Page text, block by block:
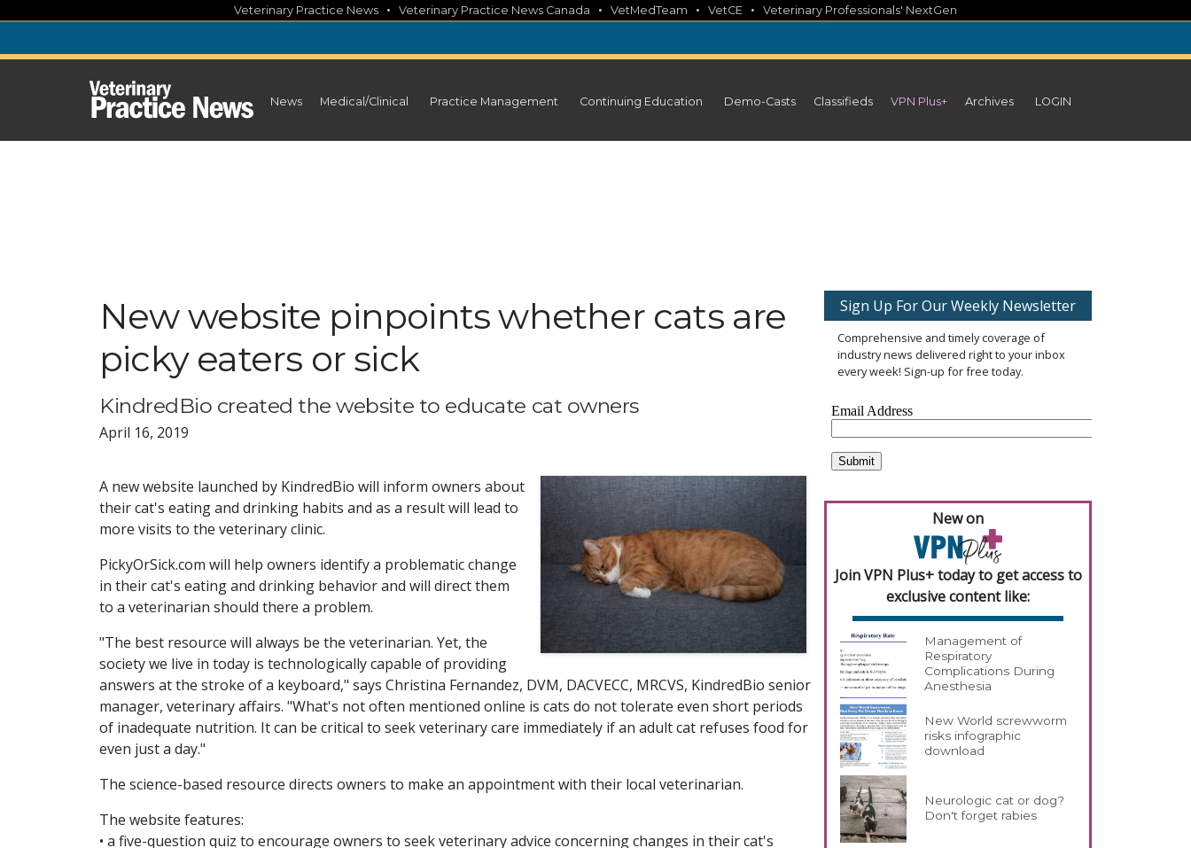
content
Veterinary Practice News • Veterinary Practice News Canada • VetMedTeam • VetCE • Veterinary Professionals' NextGen
News Medical/Clinical Practice Management Continuing Education Demo-Casts Classifieds VPN Plus+ Archives LOGIN
New website pinpoints whether cats are
picky eaters or sick
KindredBio created the website to educate cat owners
April 16, 2019
A new website launched by KindredBio will inform owners about
their cat's eating and drinking habits and as a result will lead to
more visits to the veterinary clinic.
PickyOrSick.com will help owners identify a problematic change
in their cat's eating and drinking behavior and will direct them
to a veterinarian should there a problem.
"The best resource will always be the veterinarian. Yet, the
society we live in today is technologically capable of providing
answers at the stroke of a keyboard," says Christina Fernandez, DVM, DACVECC, MRCVS, KindredBio senior
manager, veterinary affairs. "What's not often mentioned online is cats do not tolerate even short periods
of inadequate nutrition. It can be critical to seek veterinary care immediately if an adult cat refuses food for
even just a day."
The science-based resource directs owners to make an appointment with their local veterinarian.
The website features:
• a five-question quiz to encourage owners to seek veterinary advice concerning changes in their cat's
Sign Up For Our Weekly Newsletter
Comprehensive and timely coverage of
industry news delivered right to your inbox
every week! Sign-up for free today.
New on
Join VPN Plus+ today to get access to
exclusive content like:
Management of
Respiratory
Complications During
Anesthesia
New World screwworm
risks infographic
download
Neurologic cat or dog?
Don't forget rabies